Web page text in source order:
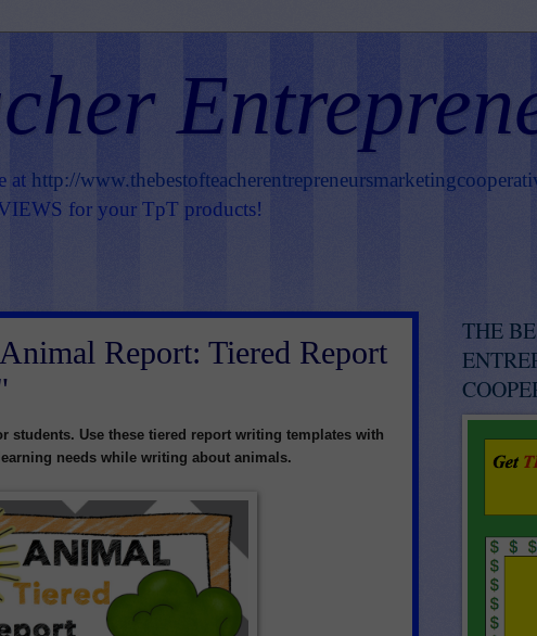
at http://
for your TpT products!
Report: Tiered Report
students. Use these tiered report writing templates with
needs while writing about animals.
THE